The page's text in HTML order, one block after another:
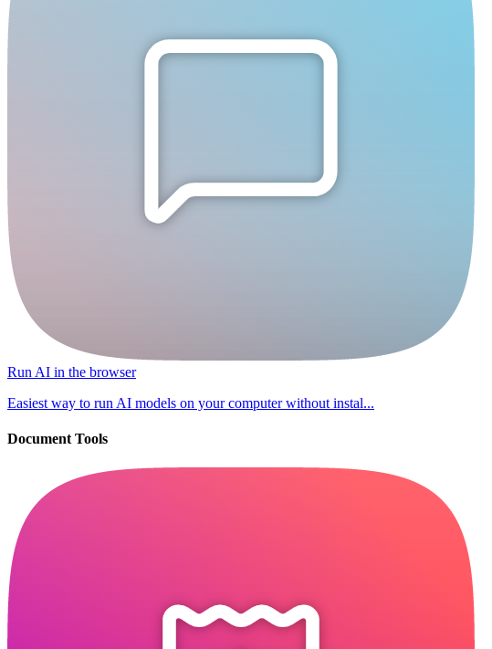
Run AI in the browser
Easiest way to run AI models on your computer without instal...
Document Tools